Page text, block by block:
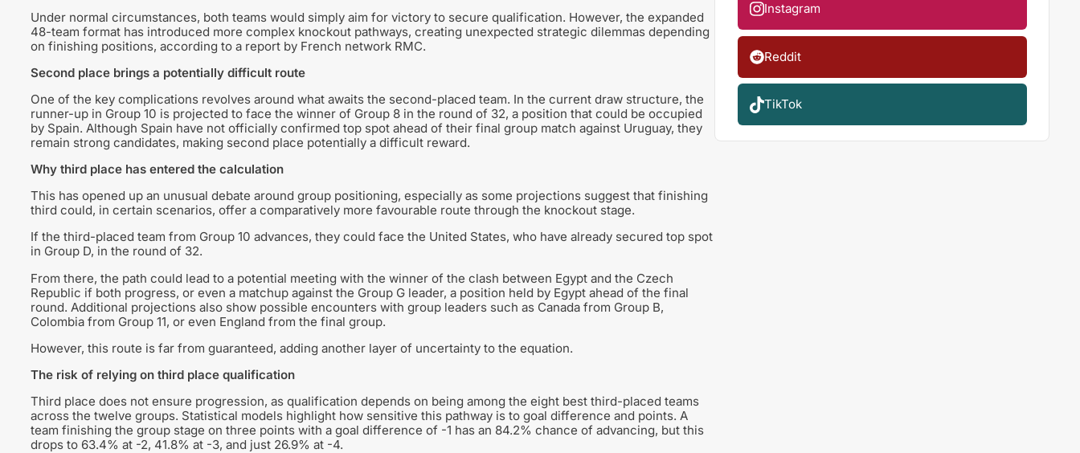
Under normal circumstances, both teams would simply aim for victory to secure qualification. However, the expanded
48-team format has introduced more complex knockout pathways, creating unexpected strategic dilemmas depending
on finishing positions, according to a report by French network RMC.
Second place brings a potentially difficult route
One of the key complications revolves around what awaits the second-placed team. In the current draw structure, the
runner-up in Group 10 is projected to face the winner of Group 8 in the round of 32, a position that could be occupied
by Spain. Although Spain have not officially confirmed top spot ahead of their final group match against Uruguay, they
remain strong candidates, making second place potentially a difficult reward.
Why third place has entered the calculation
This has opened up an unusual debate around group positioning, especially as some projections suggest that finishing
third could, in certain scenarios, offer a comparatively more favourable route through the knockout stage.
If the third-placed team from Group 10 advances, they could face the United States, who have already secured top spot
in Group D, in the round of 32.
From there, the path could lead to a potential meeting with the winner of the clash between Egypt and the Czech
Republic if both progress, or even a matchup against the Group G leader, a position held by Egypt ahead of the final
round. Additional projections also show possible encounters with group leaders such as Canada from Group B,
Colombia from Group 11, or even England from the final group.
However, this route is far from guaranteed, adding another layer of uncertainty to the equation.
The risk of relying on third place qualification
Third place does not ensure progression, as qualification depends on being among the eight best third-placed teams
across the twelve groups. Statistical models highlight how sensitive this pathway is to goal difference and points. A
team finishing the group stage on three points with a goal difference of -1 has an 84.2% chance of advancing, but this
drops to 63.4% at -2, 41.8% at -3, and just 26.9% at -4.
Instagram
Reddit
TikTok